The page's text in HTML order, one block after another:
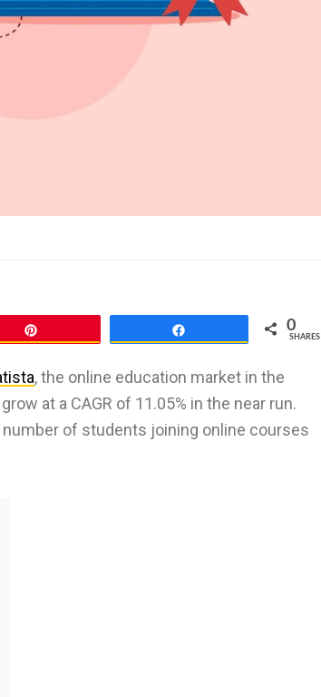
0
SHARES
, the online education market in the
at a CAGR of 11.05% in the near run.
of students joining online courses